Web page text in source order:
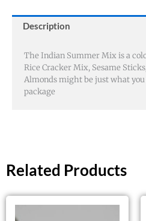
Description
The Indian Summer Mix is a
Rice Cracker Mix, Sesame
Almonds might be just what
package
Related Products